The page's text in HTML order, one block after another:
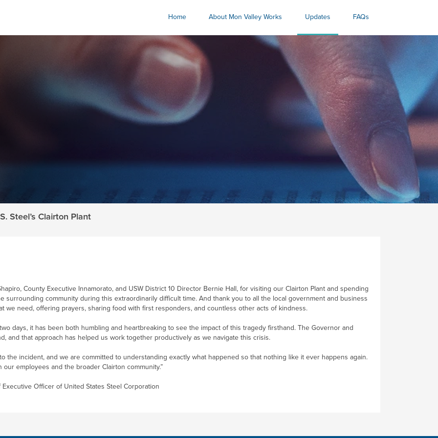
Home About Mon Valley Works Updates FAQs
Steel’s Clairton Plant
County Executive Innamorato, and USW District 10 Director Bernie Hall, for visiting our Clairton Plant and spending
surrounding community during this extraordinarily difficult time. And thank you to all the local government and business
we need, offering prayers, sharing food with first responders, and countless other acts of kindness.
days, it has been both humbling and heartbreaking to see the impact of this tragedy firsthand. The Governor and
and that approach has helped us work together productively as we navigate this crisis.
the incident, and we are committed to understanding exactly what happened so that nothing like it ever happens again.
employees and the broader Clairton community.”
Officer of United States Steel Corporation